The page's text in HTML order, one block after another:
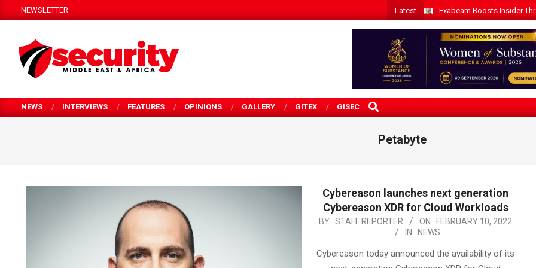
to
NEWSLETTER Latest Exabeam Boosts Insider
SECURITY
MEA
NEWS INTERVIEWS FEATURES OPINIONS GALLERY GITEX GISEC
SEARCH
Petabyte
Cybereason launches next generation
Cybereason XDR for Cloud Workloads
2022-
10
BY: STAFF REPORTER ON: FEBRUARY 10, 2022
IN: NEWS
Cybereason today announced the availability of its